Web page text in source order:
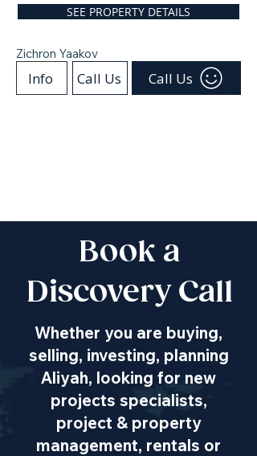
SEE PROPERTY DETAILS
Zichron Yaakov
Info Call Us Call Us
Book a
Discovery Call
Whether you are buying,
selling, investing, planning
Aliyah, looking for new
projects specialists,
project & property
management, rentals or